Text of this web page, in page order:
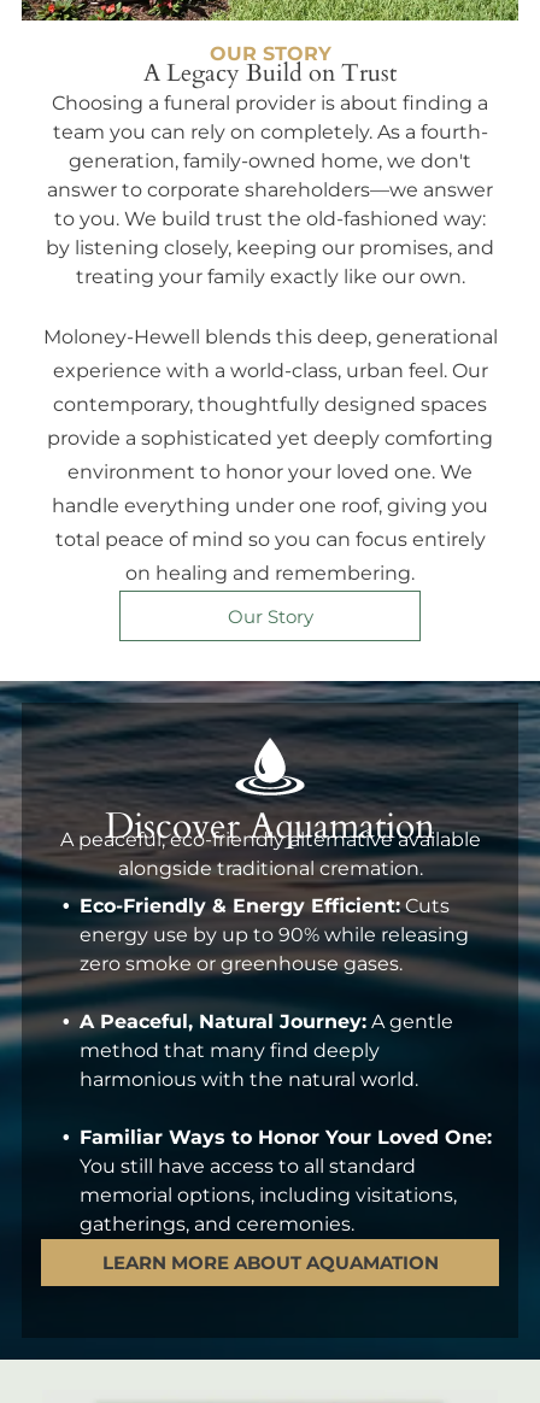
OUR STORY
A Legacy Build on Trust
Choosing a funeral provider is about finding a
team you can rely on completely. As a fourth-
generation, family-owned home, we don't
answer to corporate shareholders—we answer
to you. We build trust the old-fashioned way:
by listening closely, keeping our promises, and
treating your family exactly like our own.
Moloney-Hewell blends this deep, generational
experience with a world-class, urban feel. Our
contemporary, thoughtfully designed spaces
provide a sophisticated yet deeply comforting
environment to honor your loved one. We
handle everything under one roof, giving you
total peace of mind so you can focus entirely
on healing and remembering.
Our Story
Discover Aquamation
A peaceful, eco-friendly alternative available
alongside traditional cremation.
Eco-Friendly & Energy Efficient: Cuts
energy use by up to 90% while releasing
zero smoke or greenhouse gases.
A Peaceful, Natural Journey: A gentle
method that many find deeply
harmonious with the natural world.
Familiar Ways to Honor Your Loved One:
You still have access to all standard
memorial options, including visitations,
gatherings, and ceremonies.
LEARN MORE ABOUT AQUAMATION